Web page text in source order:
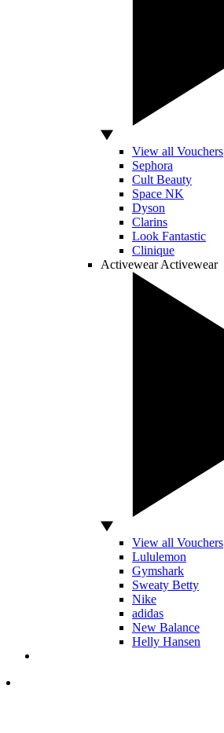
View all Vouchers
Sephora
Cult Beauty
Space NK
Dyson
Clarins
Look Fantastic
Clinique
Activewear Activewear
View all Vouchers
Lululemon
Gymshark
Sweaty Betty
Nike
adidas
New Balance
Helly Hansen